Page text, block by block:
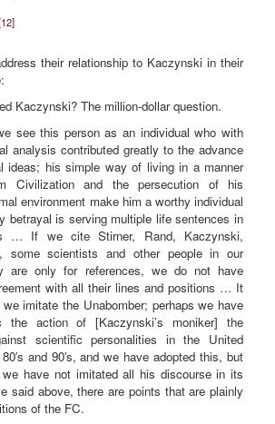
their relationship to Kaczynski in their
Kaczynski? The million-dollar question.
see this person as an individual who with
analysis contributed greatly to the advance
ideas; his simple way of living in a manner
Civilization and the persecution of his
environment make him a worthy individual
betrayal is serving multiple life sentences in
… If we cite Stirner, Rand, Kaczynski,
some scientists and other people in our
are only for references, we do not have
with all their lines and positions … It
imitate the Unabomber; perhaps we have
the action of [Kaczynski’s moniker] the
scientific personalities in the United
and 90′s, and we have adopted this, but
have not imitated all his discourse in its
said above, there are points that are plainly
of the FC.